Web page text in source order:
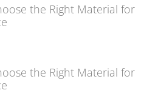
the Right Material for
the Right Material for